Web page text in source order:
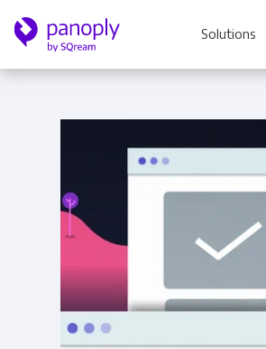
Solutions
Startups & Agile Teams
Software & SaaS
E-commerce & Retail